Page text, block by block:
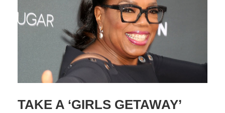
TAKE A ‘GIRLS GETAWAY’